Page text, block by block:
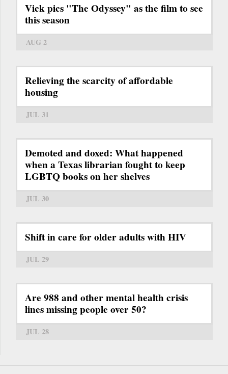
Vick pics "The Odyssey" as the film to see
this season
AUG 2
Relieving the scarcity of affordable
housing
JUL 31
Demoted and doxed: What happened
when a Texas librarian fought to keep
LGBTQ books on her shelves
JUL 30
Shift in care for older adults with HIV
JUL 29
Are 988 and other mental health crisis
lines missing people over 50?
JUL 28